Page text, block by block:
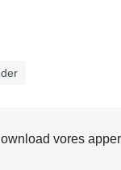
vores apper